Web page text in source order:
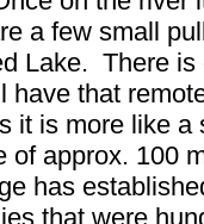
a few small
Lake. There is
have that
it is more like
of approx. 100
has
that were